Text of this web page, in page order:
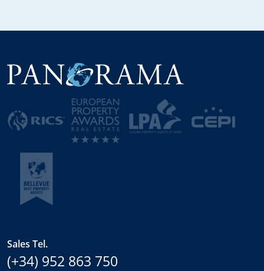
Sales Tel.
(+34) 952 863 750